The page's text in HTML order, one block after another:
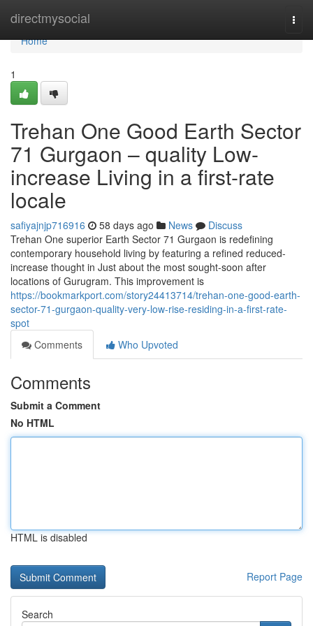
directmysocial
Home
Home
1
Trehan One Good Earth Sector
71 Gurgaon – quality Low-
increase Living in a first-rate
locale
safiyajnjp716916 58 days ago News
Discuss
Trehan One superior Earth Sector 71 Gurgaon is redefining
contemporary household living by featuring a refined reduced-
increase thought in Just about the most sought-soon after
locations of Gurugram. This improvement is
https://bookmarkport.com/story24413714/trehan-one-good-earth-
sector-71-gurgaon-quality-very-low-rise-residing-in-a-first-rate-
spot
Comments
Who Upvoted
Comments
Submit a Comment
No HTML
HTML is disabled
Report Page
Search